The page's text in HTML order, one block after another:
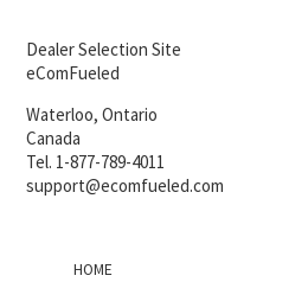
Dealer Selection Site
eComFueled
Waterloo, Ontario
Canada
Tel. 1-877-789-4011
support@ecomfueled.com
HOME